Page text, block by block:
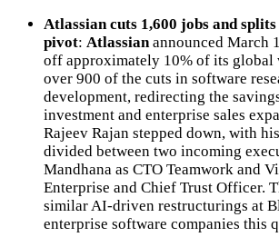
Atlassian cuts 1,600 jobs and
pivot: Atlassian announced March
off approximately 10% of its global
over 900 of the cuts in software
development, redirecting the
investment and enterprise sales
Rajeev Rajan stepped down, with
divided between two incoming
Mandhana as CTO Teamwork and
Enterprise and Chief Trust Officer.
similar AI-driven restructurings at
enterprise software companies this